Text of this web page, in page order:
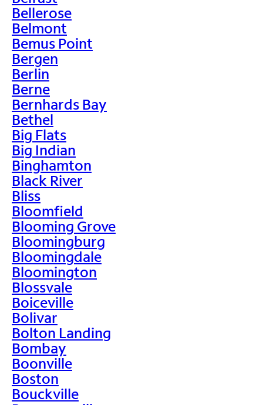
Bellerose
Belmont
Bemus Point
Bergen
Berlin
Berne
Bernhards Bay
Bethel
Big Flats
Big Indian
Binghamton
Black River
Bliss
Bloomfield
Blooming Grove
Bloomingburg
Bloomingdale
Bloomington
Blossvale
Boiceville
Bolivar
Bolton Landing
Bombay
Boonville
Boston
Bouckville